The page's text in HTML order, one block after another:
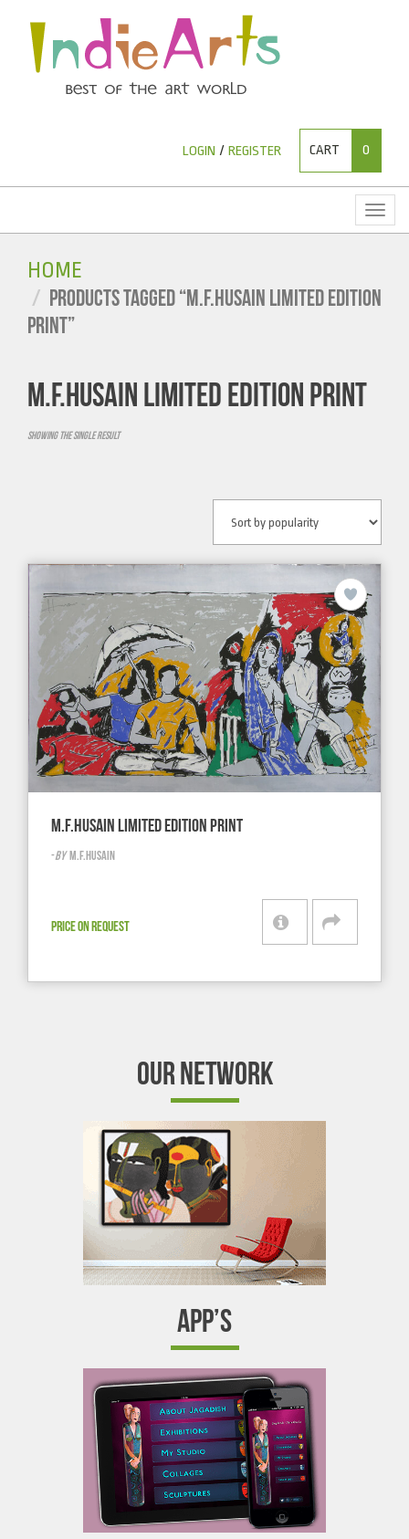
LOGIN / REGISTER CART 0
HOME
PRODUCTS TAGGED “M.F.HUSAIN LIMITED EDITION
PRINT”
M.F.HUSAIN LIMITED EDITION PRINT
Showing the single result
M.F.HUSAIN LIMITED EDITION PRINT
-BY M.F.HUSAIN
PRICE ON REQUEST
OUR NETWORK
APP’S